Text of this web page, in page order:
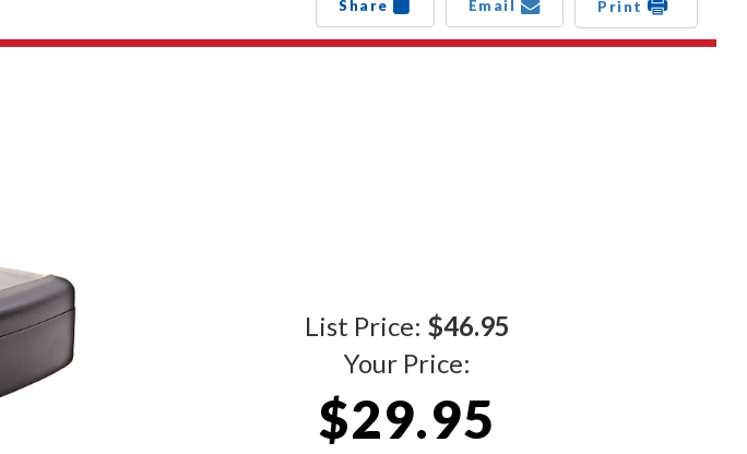
Share Email Print
List Price: $46.95
Your Price:
$29.95